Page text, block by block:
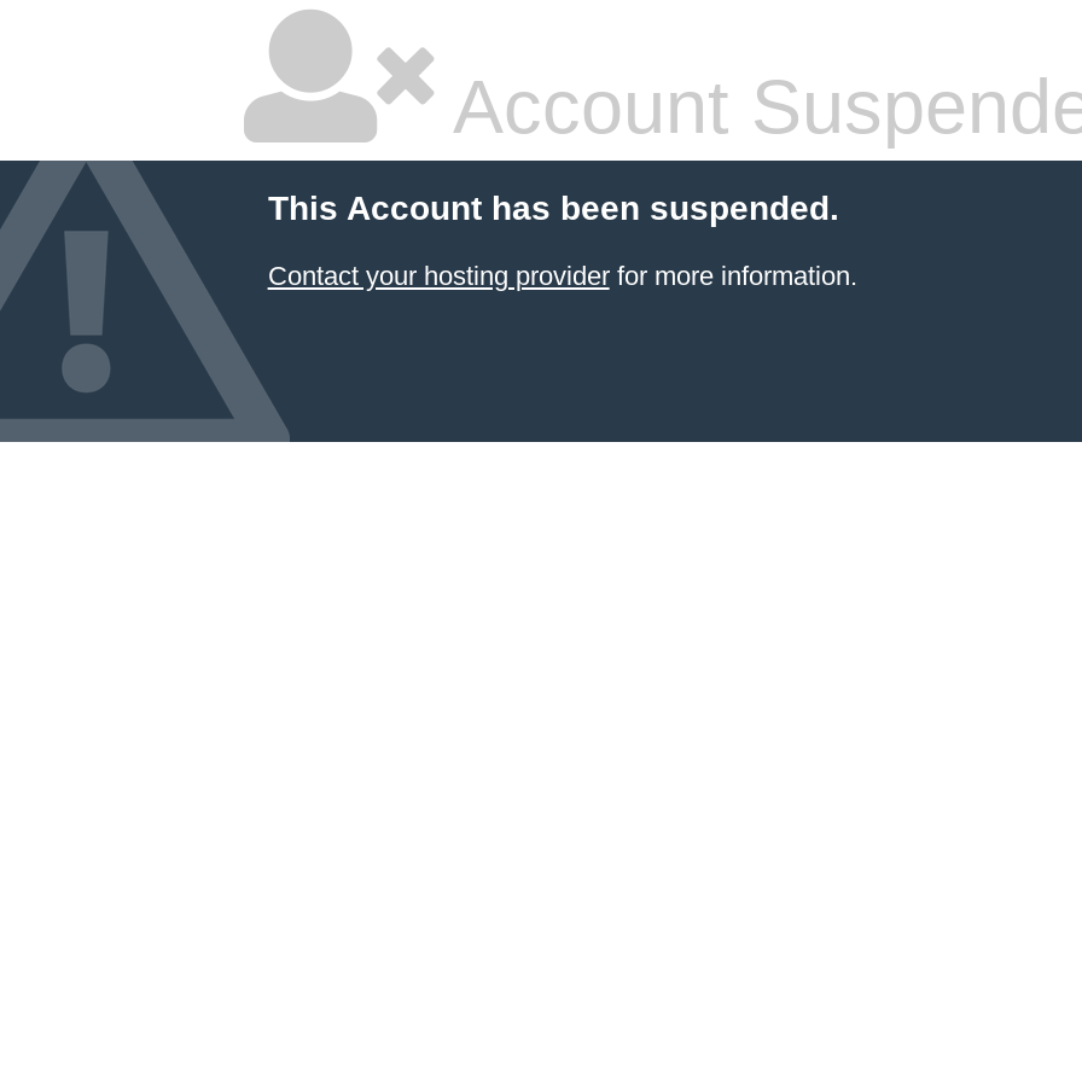
Account
This Account has been suspended.
Contact your hosting providerfor more information.